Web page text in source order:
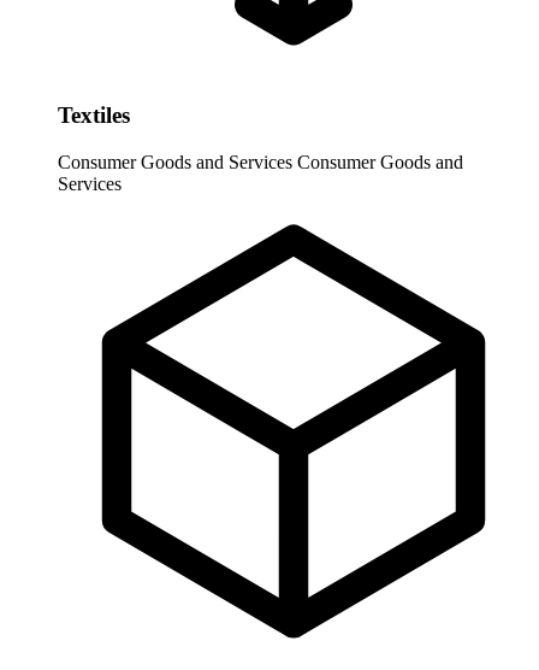
Textiles
Consumer Goods and Services Consumer Goods and
Services